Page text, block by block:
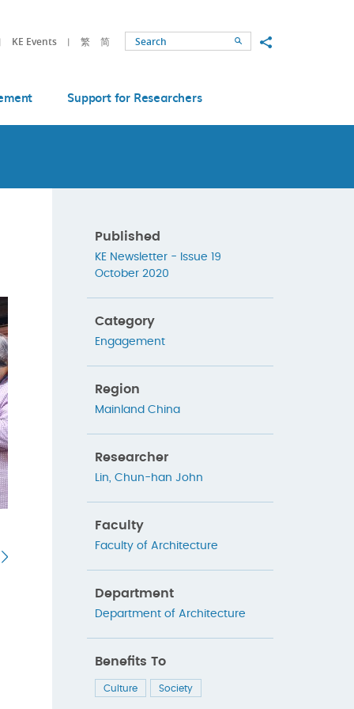
KE Events 繁 简 SearchShare to
Support for Researchers
Published
KE Newsletter - Issue 19
October 2020
Category
Engagement
Region
Mainland China
Researcher
Lin, Chun-han John
Faculty
Faculty of Architecture
Department
Department of Architecture
Benefits To
Culture Society